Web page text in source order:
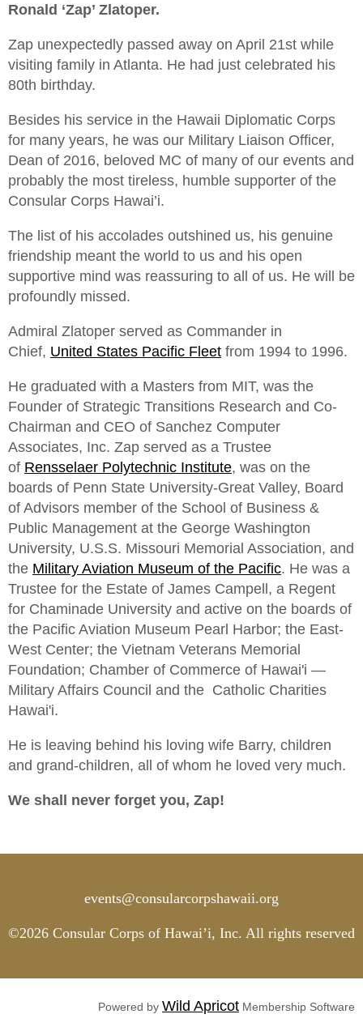
Ronald ‘Zap’ Zlatoper.
Zap unexpectedly passed away on April 21st while
visiting family in Atlanta. He had just celebrated his
80th birthday.
Besides his service in the Hawaii Diplomatic Corps
for many years, he was our Military Liaison Officer,
Dean of 2016, beloved MC of many of our events and
probably the most tireless, humble supporter of the
Consular Corps Hawai’i.
The list of his accolades outshined us, his genuine
friendship meant the world to us and his open
supportive mind was reassuring to all of us. He will be
profoundly missed.
Admiral Zlatoper served as Commander in
Chief, United States Pacific Fleet from 1994 to 1996.
He graduated with a Masters from MIT, was the
Founder of Strategic Transitions Research and Co-
Chairman and CEO of Sanchez Computer
Associates, Inc. Zap served as a Trustee
of Rensselaer Polytechnic Institute, was on the
boards of Penn State University-Great Valley, Board
of Advisors member of the School of Business &
Public Management at the George Washington
University, U.S.S. Missouri Memorial Association, and
the Military Aviation Museum of the Pacific. He was a
Trustee for the Estate of James Campell, a Regent
for Chaminade University and active on the boards of
the Pacific Aviation Museum Pearl Harbor; the East-
West Center; the Vietnam Veterans Memorial
Foundation; Chamber of Commerce of Hawai'i —
Military Affairs Council and the Catholic Charities
Hawai'i.
He is leaving behind his loving wife Barry, children
and grand-children, all of whom he loved very much.
We shall never forget you, Zap!
events@consularcorpshawaii.org
©2026 Consular Corps of Hawai’i, Inc. All rights reserved
Powered by Wild Apricot Membership Software